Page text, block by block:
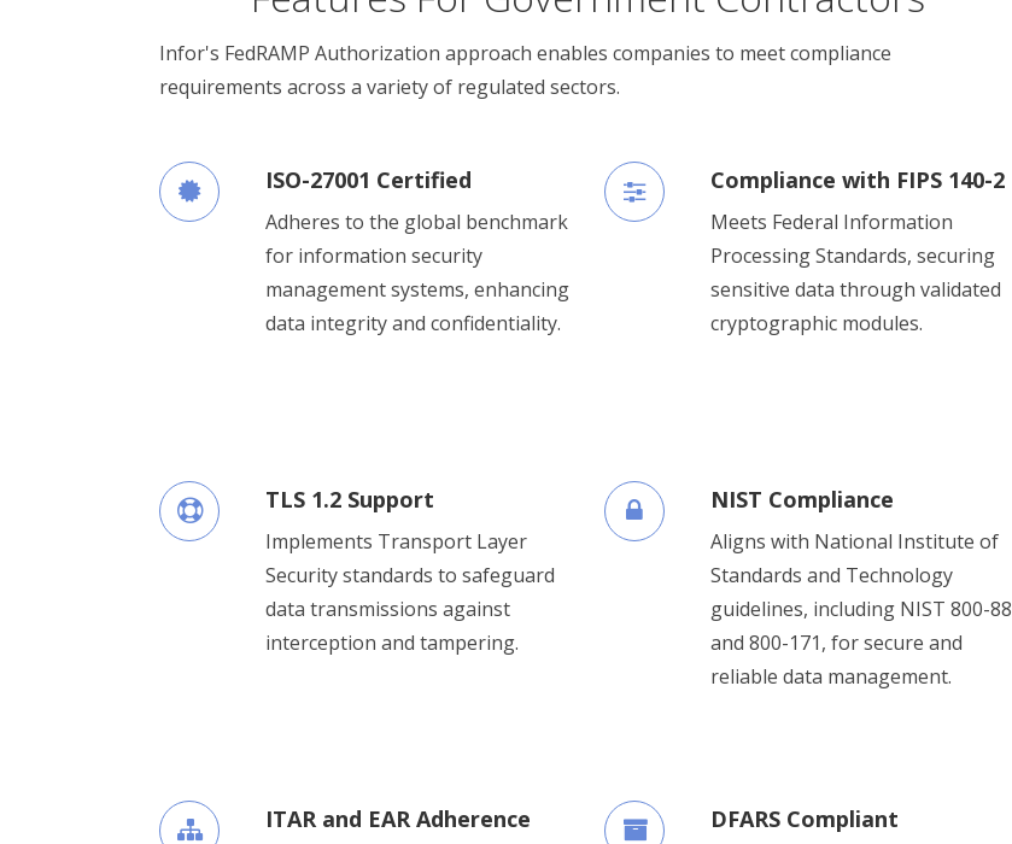
Infor's FedRAMP Authorization approach enables companies to meet compliance
requirements across a variety of regulated sectors.
ISO-27001 Certified
Adheres to the global benchmark
for information security
management systems, enhancing
data integrity and confidentiality.
Compliance with FIPS 140-2
Meets Federal Information
Processing Standards, securing
sensitive data through validated
cryptographic modules.
TLS 1.2 Support
Implements Transport Layer
Security standards to safeguard
data transmissions against
interception and tampering.
NIST Compliance
Aligns with National Institute of
Standards and Technology
guidelines, including NIST 800-88
and 800-171, for secure and
reliable data management.
ITAR and EAR Adherence DFARS Compliant